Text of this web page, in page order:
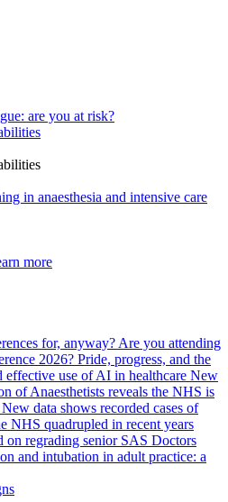
are you at risk?
in anaesthesia and intensive care
more
for, anyway? Are you attending
2026? Pride, progress, and the
effective use of AI in healthcare New
of Anaesthetists reveals the NHS is
New data shows recorded cases of
NHS quadrupled in recent years
on regrading senior SAS Doctors
and intubation in adult practice: a